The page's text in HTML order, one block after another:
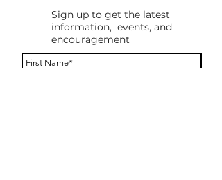
Sign up to get the latest
information, events, and
encouragement